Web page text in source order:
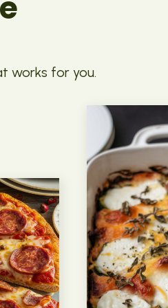
works for you.